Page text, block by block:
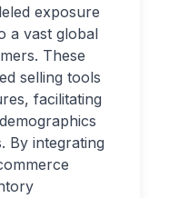
exposure
a vast global
These
selling tools
facilitating
By integrating